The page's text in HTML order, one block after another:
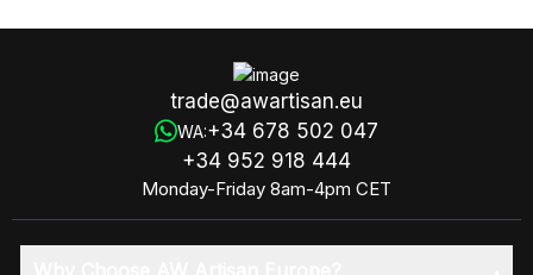
trade@awartisan.eu
WA:+34 678 502 047
+34 952 918 444
Monday-Friday 8am-4pm CET